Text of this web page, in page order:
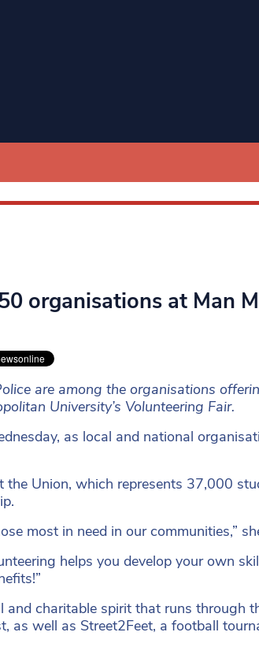
organisations at Man
are among the organisations
University’s Volunteering Fair.
as local and national
Union, which represents 37,000
most in need in our communities,”
helps you develop your own
charitable spirit that runs through
as well as Street2Feet, a football